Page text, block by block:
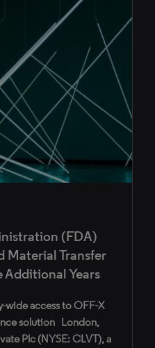
(FDA)
Material Transfer
Years
wide access to OFF-X
solution London,
Plc (NYSE: CLVT), a